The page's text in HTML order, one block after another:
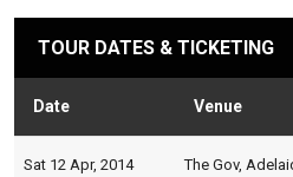
TOUR DATES & TICKETING
Date Venue
Sat 12 Apr, 2014 The Gov,